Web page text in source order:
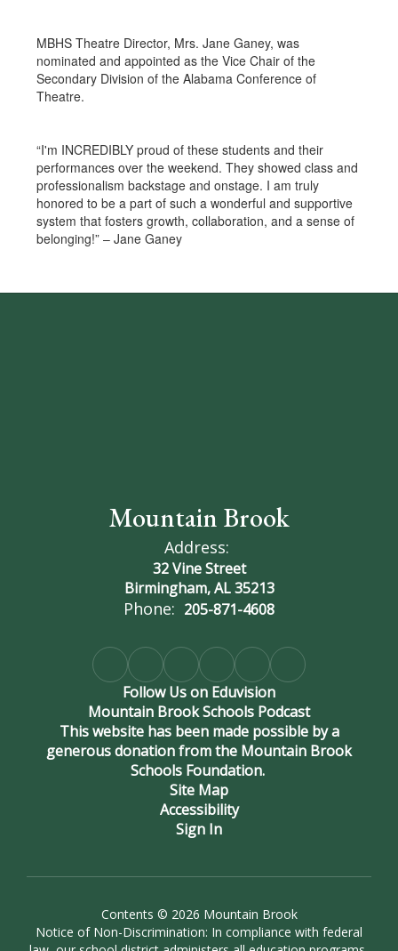
MBHS Theatre Director, Mrs. Jane Ganey, was
nominated and appointed as the Vice Chair of the
Secondary Division of the Alabama Conference of
Theatre.
“I'm INCREDIBLY proud of these students and their
performances over the weekend. They showed class and
professionalism backstage and onstage. I am truly
honored to be a part of such a wonderful and supportive
system that fosters growth, collaboration, and a sense of
belonging!” – Jane Ganey
Mountain Brook
Address:
32 Vine Street
Birmingham, AL 35213
Phone: 205-871-4608
Follow Us on Eduvision
Mountain Brook Schools Podcast
This website has been made possible by a
generous donation from the Mountain Brook
Schools Foundation.
Site Map
Accessibility
Sign In
Contents © 2026 Mountain Brook
Notice of Non-Discrimination: In compliance with federal